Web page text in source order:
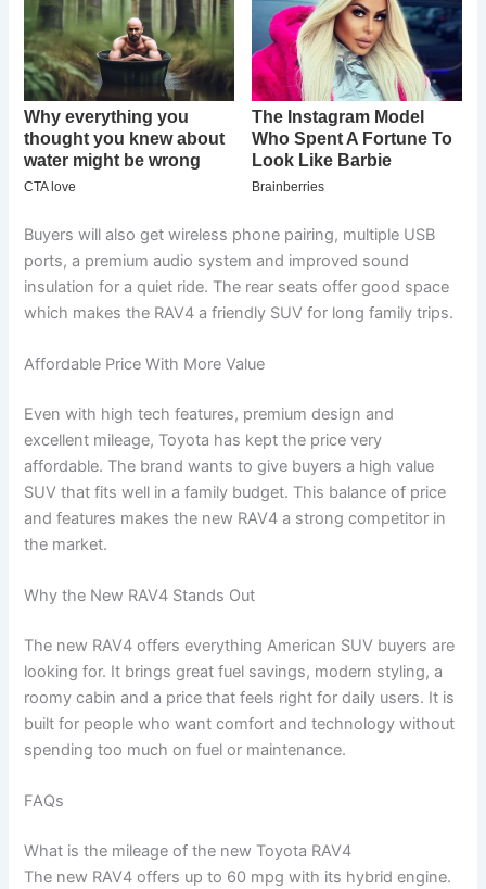
Buyers will also get wireless phone pairing, multiple USB
ports, a premium audio system and improved sound
insulation for a quiet ride. The rear seats offer good space
which makes the RAV4 a friendly SUV for long family trips.
Affordable Price With More Value
Even with high tech features, premium design and
excellent mileage, Toyota has kept the price very
affordable. The brand wants to give buyers a high value
SUV that fits well in a family budget. This balance of price
and features makes the new RAV4 a strong competitor in
the market.
Why the New RAV4 Stands Out
The new RAV4 offers everything American SUV buyers are
looking for. It brings great fuel savings, modern styling, a
roomy cabin and a price that feels right for daily users. It is
built for people who want comfort and technology without
spending too much on fuel or maintenance.
FAQs
What is the mileage of the new Toyota RAV4
The new RAV4 offers up to 60 mpg with its hybrid engine.